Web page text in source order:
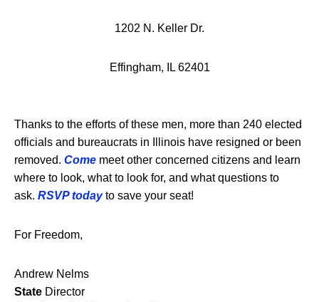
1202 N. Keller Dr.
Effingham, IL 62401
Thanks to the efforts of these men, more than 240 elected
officials and bureaucrats in Illinois have resigned or been
removed. Come meet other concerned citizens and learn
where to look, what to look for, and what questions to
ask. RSVP todayto save your seat!
For Freedom,
Andrew Nelms
State Director